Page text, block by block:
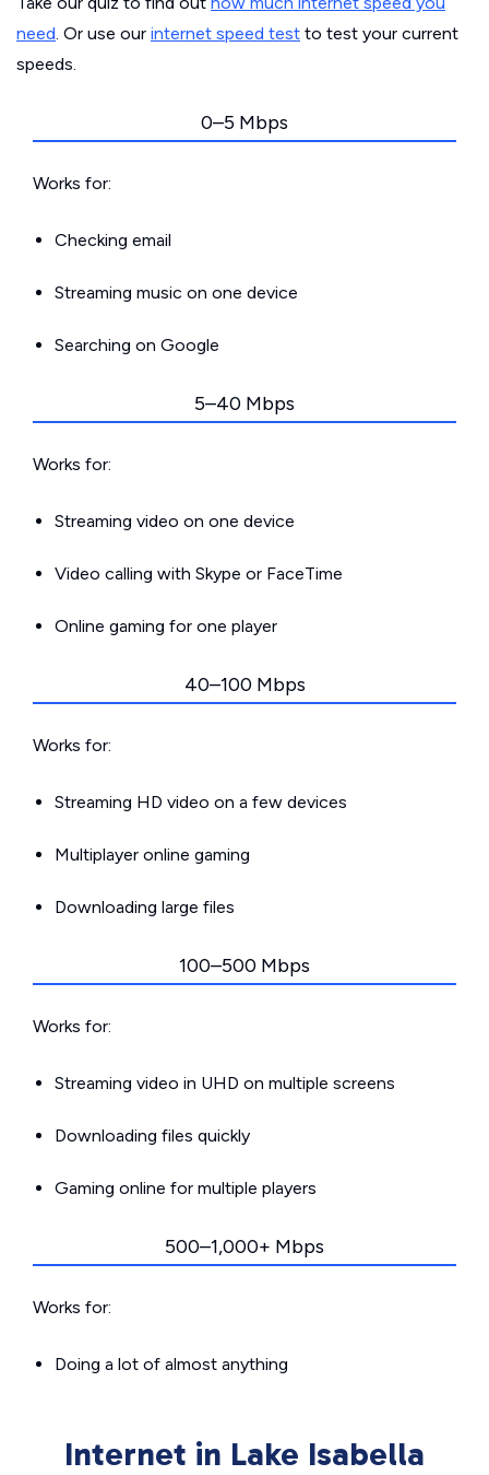
need. Or use our internet speed test to test your current
speeds.
0–5 Mbps
Works for:
Checking email
Streaming music on one device
Searching on Google
5–40 Mbps
Works for:
Streaming video on one device
Video calling with Skype or FaceTime
Online gaming for one player
40–100 Mbps
Works for:
Streaming HD video on a few devices
Multiplayer online gaming
Downloading large files
100–500 Mbps
Works for:
Streaming video in UHD on multiple screens
Downloading files quickly
Gaming online for multiple players
500–1,000+ Mbps
Works for:
Doing a lot of almost anything
Internet in Lake Isabella